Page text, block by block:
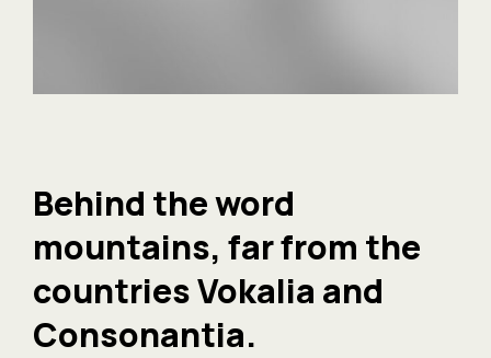
Behind the word
mountains, far from the
countries Vokalia and
Consonantia.